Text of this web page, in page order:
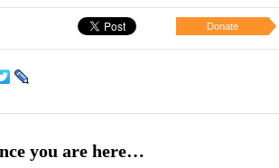
Donate
you are here…